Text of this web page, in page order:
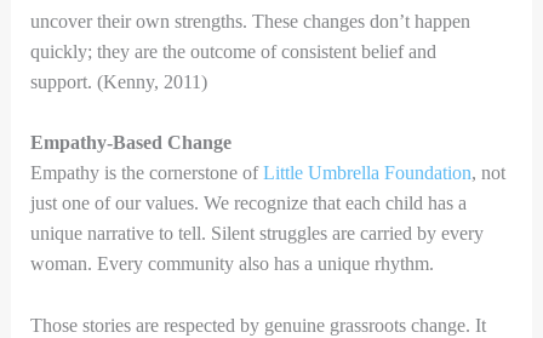
uncover their own strengths. These changes don’t happen
quickly; they are the outcome of consistent belief and
support. (Kenny, 2011)
Empathy-Based Change
Empathy is the cornerstone ofLittle Umbrella Foundation, not
just one of our values. We recognize that each child has a
unique narrative to tell. Silent struggles are carried by every
woman. Every community also has a unique rhythm.
Those stories are respected by genuine grassroots change. It